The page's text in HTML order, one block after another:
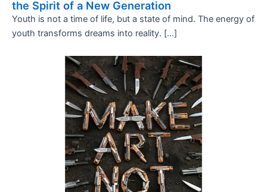
the Spirit of a New Generation
Youth is not a time of life, but a state of mind. The energy of
youth transforms dreams into reality. […]